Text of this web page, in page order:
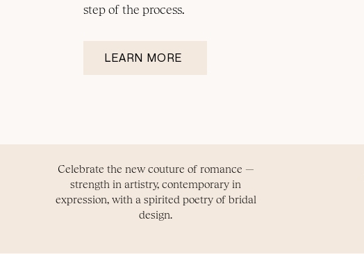
step of the process.
LEARN MORE
Celebrate the new couture of romance —
strength in artistry, contemporary in
expression, with a spirited poetry of bridal
design.